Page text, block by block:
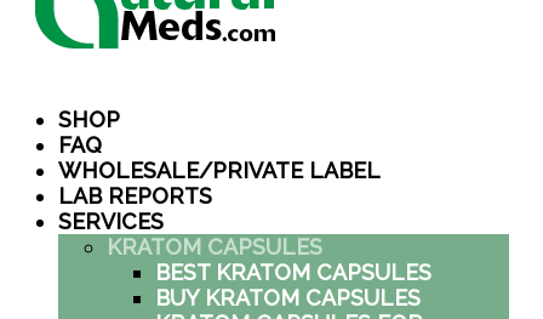
SHOP
FAQ
WHOLESALE/PRIVATE LABEL
LAB REPORTS
SERVICES
KRATOM CAPSULES
BEST KRATOM CAPSULES
BUY KRATOM CAPSULES